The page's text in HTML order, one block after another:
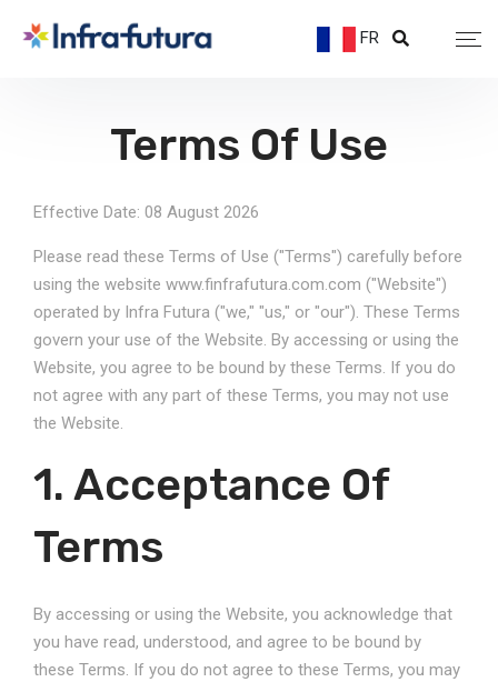
FR
Terms Of Use
Effective Date: 08 August 2026
Please read these Terms of Use ("Terms") carefully before
using the website www.finfrafutura.com.com ("Website")
operated by Infra Futura ("we," "us," or "our"). These Terms
govern your use of the Website. By accessing or using the
Website, you agree to be bound by these Terms. If you do
not agree with any part of these Terms, you may not use
the Website.
1. Acceptance Of
Terms
By accessing or using the Website, you acknowledge that
you have read, understood, and agree to be bound by
these Terms. If you do not agree to these Terms, you may